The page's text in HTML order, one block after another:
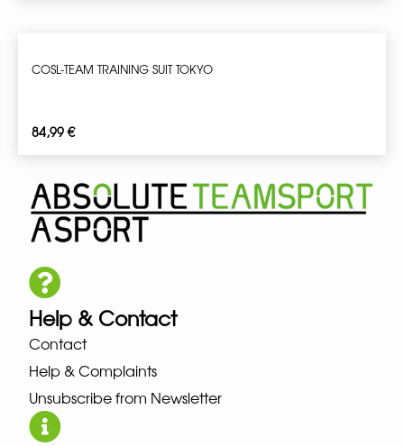
COSL-TEAM TRAINING SUIT TOKYO
84,99€
Help & Contact
Contact
Help & Complaints
Unsubscribe from Newsletter